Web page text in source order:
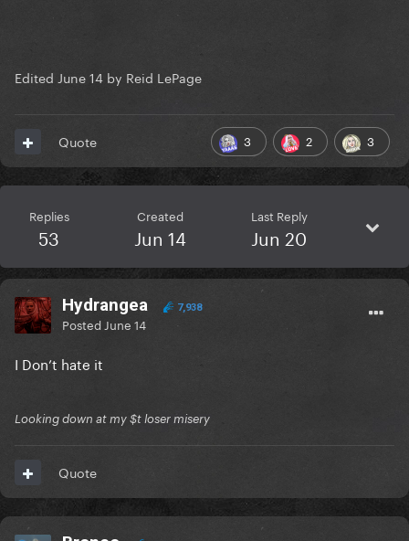
Edited June 14 by Reid LePage
3 2 3
Quote
Replies
53
Created
Jun 14
Last Reply
Jun 20
Hydrangea 7,938
Posted June 14
I Don’t hate it
Looking down at my $t loser misery
Quote